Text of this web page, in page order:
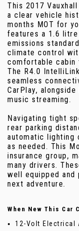
This 2017
a clear vehicle
months MOT for
features a 1.6 litre
emissions
climate control
comfortable cabin
The R4.0
seamless
CarPlay,
music streaming.
Navigating tight
rear parking
automatic lighting
as needed. This
insurance group,
many drivers.
well equipped
next adventure.
When New This Car
12-Volt Electrical